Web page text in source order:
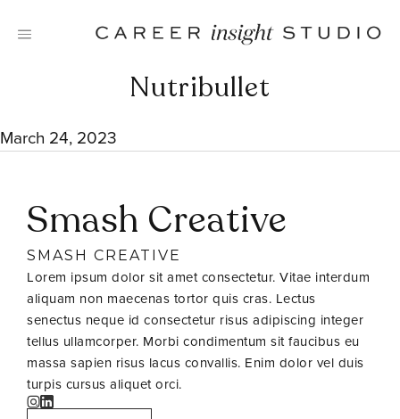
Nutribullet
March 24, 2023
Smash Creative
SMASH CREATIVE
Lorem ipsum dolor sit amet consectetur. Vitae interdum
aliquam non maecenas tortor quis cras. Lectus
senectus neque id consectetur risus adipiscing integer
tellus ullamcorper. Morbi condimentum sit faucibus eu
massa sapien risus lacus convallis. Enim dolor vel duis
turpis cursus aliquet orci.